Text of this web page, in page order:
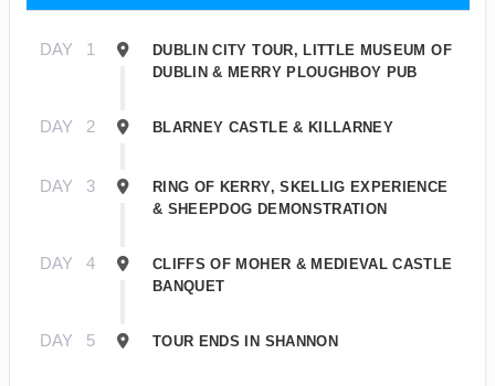
DAY 1
DUBLIN CITY TOUR, LITTLE MUSEUM OF
DUBLIN & MERRY PLOUGHBOY PUB
DAY 2 BLARNEY CASTLE & KILLARNEY
DAY 3
RING OF KERRY, SKELLIG EXPERIENCE
& SHEEPDOG DEMONSTRATION
DAY 4
CLIFFS OF MOHER & MEDIEVAL CASTLE
BANQUET
DAY 5 TOUR ENDS IN SHANNON